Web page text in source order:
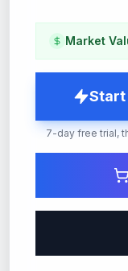
Market
Start
7-day free trial,